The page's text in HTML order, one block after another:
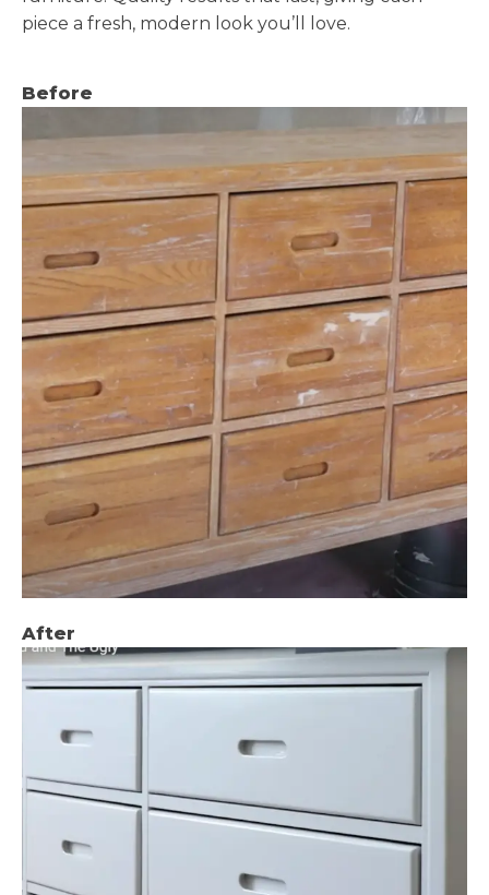
piece a fresh, modern look you’ll love.
Before
After